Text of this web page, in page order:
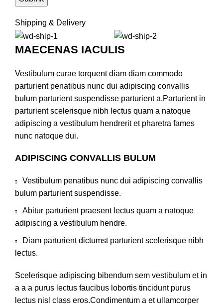
Shipping & Delivery
MAECENAS IACULIS
Vestibulum curae torquent diam diam commodo
parturient penatibus nunc dui adipiscing convallis
bulum parturient suspendisse parturient a.Parturient in
parturient scelerisque nibh lectus quam a natoque
adipiscing a vestibulum hendrerit et pharetra fames
nunc natoque dui.
ADIPISCING CONVALLIS BULUM
Vestibulum penatibus nunc dui adipiscing convallis
bulum parturient suspendisse.
Abitur parturient praesent lectus quam a natoque
adipiscing a vestibulum hendre.
Diam parturient dictumst parturient scelerisque nibh
lectus.
Scelerisque adipiscing bibendum sem vestibulum et in
a a a purus lectus faucibus lobortis tincidunt purus
lectus nisl class eros.Condimentum a et ullamcorper